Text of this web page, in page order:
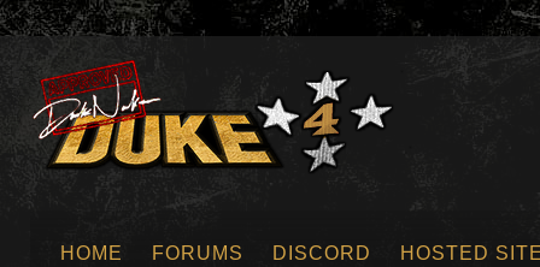
HOME FORUMS DISCORD HOSTED